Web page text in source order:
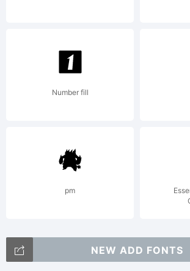
Number fill
pm
NEW ADD FONTS